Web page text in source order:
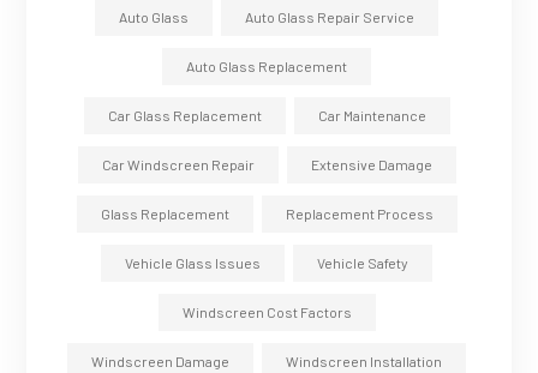
Auto Glass Auto Glass Repair Service
Auto Glass Replacement
Car Glass Replacement Car Maintenance
Car Windscreen Repair Extensive Damage
Glass Replacement Replacement Process
Vehicle Glass Issues Vehicle Safety
Windscreen Cost Factors
Windscreen Damage Windscreen Installation